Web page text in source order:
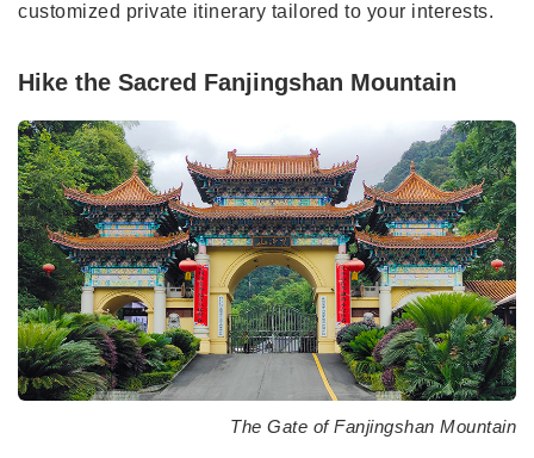
customized private itinerary tailored to your interests.
Hike the Sacred Fanjingshan Mountain
The Gate of Fanjingshan Mountain